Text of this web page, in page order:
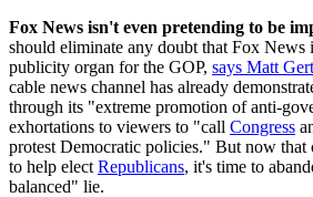
Fox News isn't even pretending to be
should eliminate any doubt that Fox News
publicity organ for the GOP, says Matt
cable news channel has already
through its "extreme promotion of anti-
exhortations to viewers to "call Congress
protest Democratic policies." But now that
to help elect Republicans, it's time to
balanced" lie.